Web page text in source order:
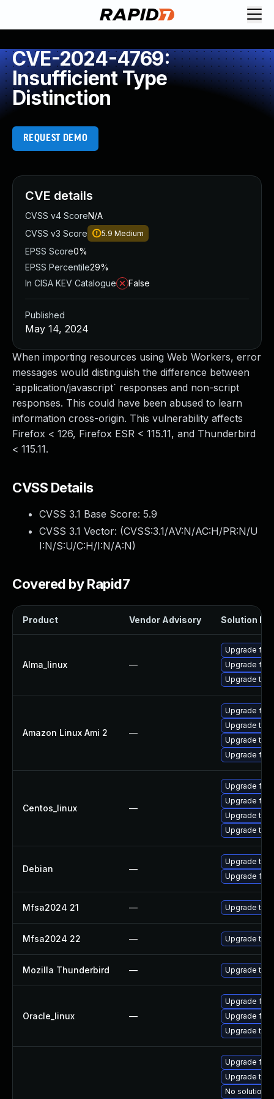
CVE-2024-4769:
Insufficient Type
Distinction
REQUEST DEMO
When importing resources using Web Workers, error
messages would distinguish the difference between
`application/javascript` responses and non-script
responses. This could have been abused to learn
information cross-origin. This vulnerability affects
Firefox < 126, Firefox ESR < 115.11, and Thunderbird
< 115.11.
CVSS Details
CVSS 3.1 Base Score: 5.9
CVSS 3.1 Vector: (CVSS:3.1/AV:N/AC:H/PR:N/U
I:N/S:U/C:H/I:N/A:N)
Covered by Rapid7
Product Vendor Advisory Solution File
Alma_linux —
Upgrade
Upgrade
Upgrade
Amazon Linux Ami 2 —
Upgrade
Upgrade
Upgrade
Upgrade
Centos_linux —
Upgrade
Upgrade
Upgrade
Upgrade
Debian —
Upgrade
Upgrade
Mfsa2024 21 — Upgrade to
Mfsa2024 22 — Upgrade to
Mozilla Thunderbird — Upgrade to
Oracle_linux —
Upgrade
Upgrade
Upgrade
Upgrade
Upgrade
No solution
CVE details
CVSS v4 ScoreN/A
CVSS v3 Score
5.9 Medium
EPSS Score0%
EPSS Percentile29%
In CISA KEV Catalogue
False
Published
May 14, 2024